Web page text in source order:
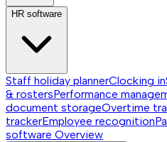
HR software
Staff holiday plannerClocking in
& rostersPerformance
document storageOvertime
trackerEmployee recognition
software Overview